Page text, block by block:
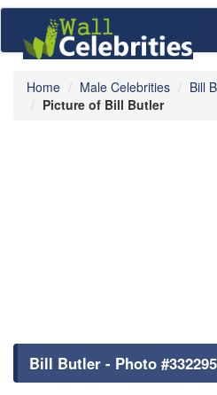
Home Male Celebrities Bill
Picture of Bill Butler
Bill Butler - Photo